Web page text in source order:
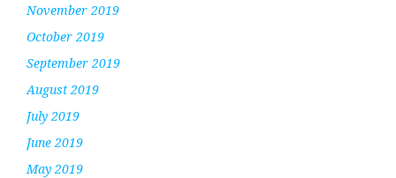
November 2019
October 2019
September 2019
August 2019
July 2019
June 2019
May 2019